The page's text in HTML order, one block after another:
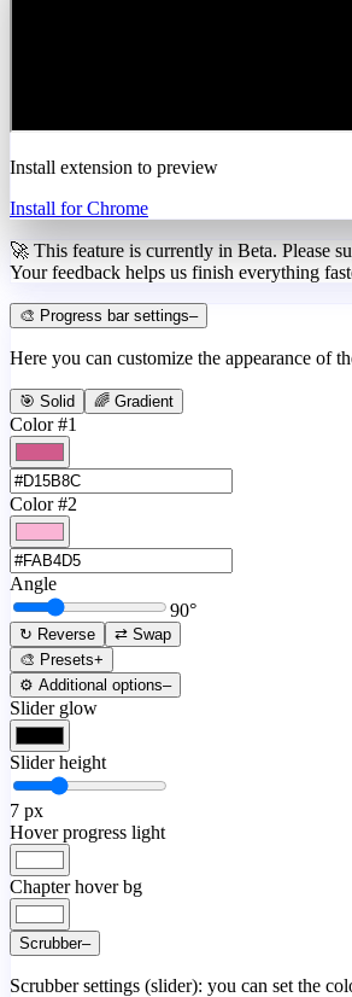
Install extension to preview
Install for Chrome
🚀 This feature is currently in Beta. Please
Your feedback helps us finish everything
🎨 Progress bar settings–
Here you can customize the appearance of
🎯 Solid 🌈 Gradient
Color #1
Color #2
Angle
90°
↻ Reverse
⇄ Swap
🎨 Presets+
⚙️ Additional options–
Slider glow
Slider height
7 px
Hover progress light
Chapter hover bg
Scrubber–
Scrubber settings (slider): you can set the